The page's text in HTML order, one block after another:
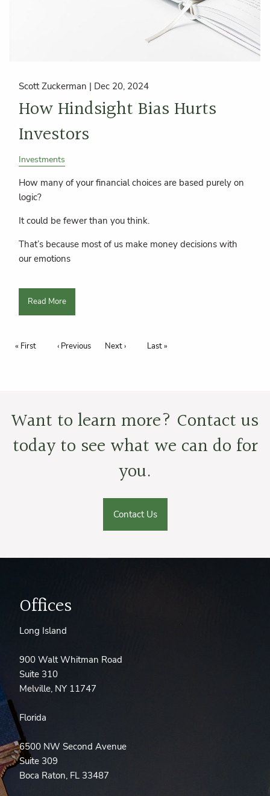
Scott Zuckerman | Dec 20, 2024
How Hindsight Bias Hurts
Investors
Investments
How many of your financial choices are based purely on
logic?
It could be fewer than you think.
That’s because most of us make money decisions with
our emotions
Read More
Pagination
First page
« First Previous page
‹ Previous Next page
Next › Last page
Last »
Want to learn more? Contact us
today to see what we can do for
you.
Contact Us
Offices
Long Island
900 Walt Whitman Road
Suite 310
Melville, NY 11747
Florida
6500 NW Second Avenue
Suite 309
Boca Raton, FL 33487